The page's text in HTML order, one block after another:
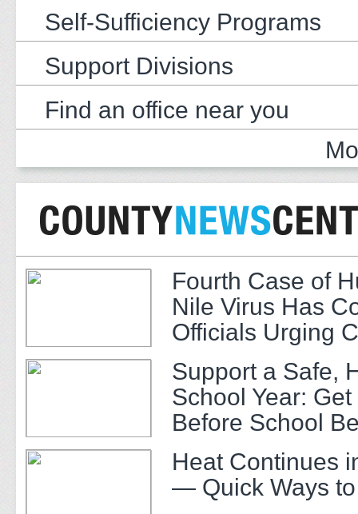
Self-Sufficiency Programs
Support Divisions
Find an office near you
Fourth Case of
Nile Virus Has
Officials Urging
Support a Safe,
School Year:
Before School
Heat Continues
— Quick Ways